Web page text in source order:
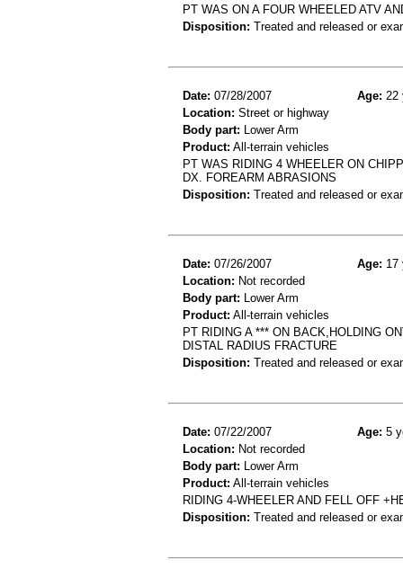
PT WAS ON A FOUR WHEELED ATV
Disposition: Treated and released or
Date: 07/28/2007 Age: 22
Location: Street or highway
Body part: Lower Arm
Product: All-terrain vehicles
PT WAS RIDING 4 WHEELER ON
DX. FOREARM ABRASIONS
Disposition: Treated and released or
Date: 07/26/2007 Age: 17
Location: Not recorded
Body part: Lower Arm
Product: All-terrain vehicles
PT RIDING A *** ON BACK,HOLDING
DISTAL RADIUS FRACTURE
Disposition: Treated and released or
Date: 07/22/2007 Age: 5
Location: Not recorded
Body part: Lower Arm
Product: All-terrain vehicles
RIDING 4-WHEELER AND FELL OFF
Disposition: Treated and released or